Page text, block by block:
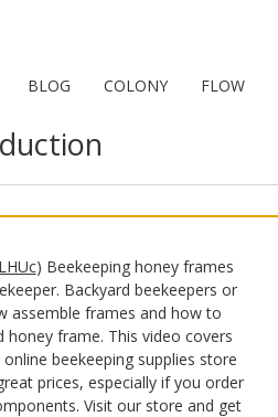
BLOG COLONY FLOW
) Beekeeping honey frames
Backyard beekeepers or
assemble frames and how to
frame. This video covers
beekeeping supplies store
prices, especially if you order
Visit our store and get